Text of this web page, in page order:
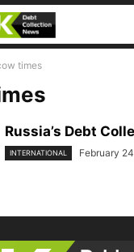
times
Russia’s Debt
INTERNATIONAL February